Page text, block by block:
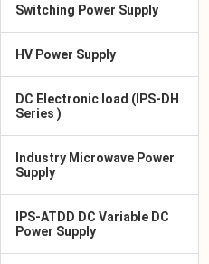
Switching Power Supply
HV Power Supply
DC Electronic load (IPS-DH
Series )
Industry Microwave Power
Supply
IPS-ATDD DC Variable DC
Power Supply